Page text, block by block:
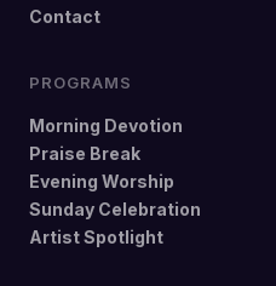
Contact
PROGRAMS
Morning Devotion
Praise Break
Evening Worship
Sunday Celebration
Artist Spotlight